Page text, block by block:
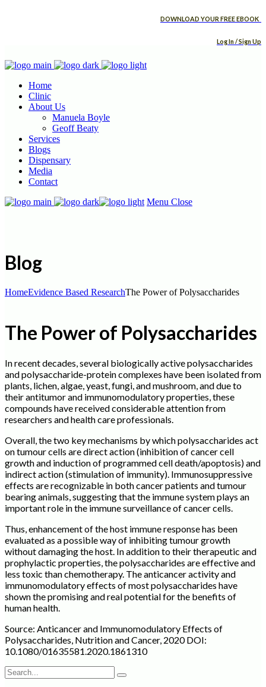
DOWNLOAD YOUR FREE EBOOK
Log In / Sign Up
Home
Clinic
About Us
Manuela Boyle
Geoff Beaty
Services
Blogs
Dispensary
Media
Contact
Menu Close
Blog
HomeEvidence Based ResearchThe Power of Polysaccharides
The Power of Polysaccharides
In recent decades, several biologically active polysaccharides
and polysaccharide-protein complexes have been isolated from
plants, lichen, algae, yeast, fungi, and mushroom, and due to
their antitumor and immunomodulatory properties, these
compounds have received considerable attention from
researchers and health care professionals.
Overall, the two key mechanisms by which polysaccharides act
on tumour cells are direct action (inhibition of cancer cell
growth and induction of programmed cell death/apoptosis) and
indirect action (stimulation of immunity). Immunosuppressive
effects are recognizable in both cancer patients and tumour
bearing animals, suggesting that the immune system plays an
important role in the immune surveillance of cancer cells.
Thus, enhancement of the host immune response has been
evaluated as a possible way of inhibiting tumour growth
without damaging the host. In addition to their therapeutic and
prophylactic properties, the polysaccharides are effective and
less toxic than chemotherapy. The anticancer activity and
immunomodulatory effects of most polysaccharides have
shown the promising and real potential for the benefits of
human health.
Source: Anticancer and Immunomodulatory Effects of
Polysaccharides, Nutrition and Cancer, 2020 DOI:
10.1080/01635581.2020.1861310
Search
for: